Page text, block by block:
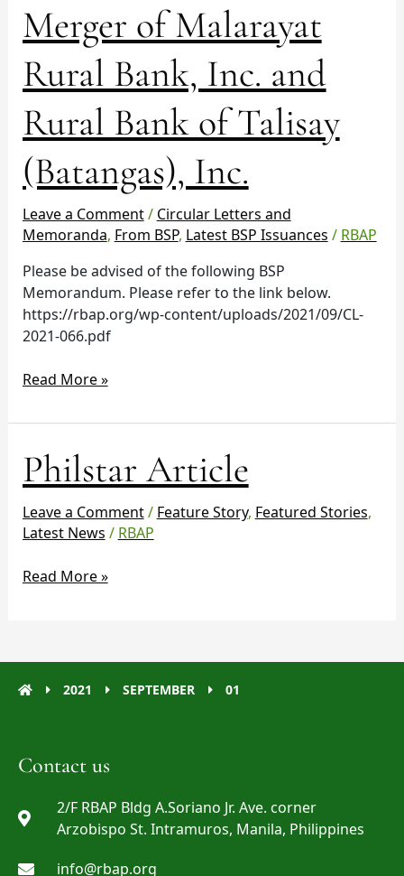
Merger of Malarayat
Rural Bank, Inc. and
Rural Bank of Talisay
(Batangas), Inc.
Leave a Comment/ Circular Letters and
Memoranda, From BSP, Latest BSP Issuances / RBAP
Please be advised of the following BSP
Memorandum. Please refer to the link below.
https://rbap.org/wp-content/uploads/2021/09/CL-
2021-066.pdf
Merger
of
Malarayat
Rural
Bank,
Inc.
and
Rural
Bank
of
Talisay
Inc.
Read More »
Philstar Article
Leave a Comment/ Feature Story, Featured Stories,
Latest News / RBAP
Philstar
Article
Read More »
2021 SEPTEMBER 01
Contact us
2/F RBAP Bldg A.Soriano Jr. Ave. corner
Arzobispo St. Intramuros, Manila, Philippines
info@rbap.org